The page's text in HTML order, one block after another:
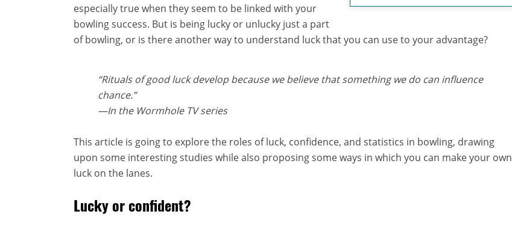
especially true when they seem to be linked with your
bowling success. But is being lucky or unlucky just a part
of bowling, or is there another way to understand luck that you can use to your advantage?
“Rituals of good luck develop because we believe that something we do can influence
chance.”
—In the WormholeTV series
This article is going to explore the roles of luck, confidence, and statistics in bowling, drawing
upon some interesting studies while also proposing some ways in which you can make your own
luck on the lanes.
Lucky or confident?